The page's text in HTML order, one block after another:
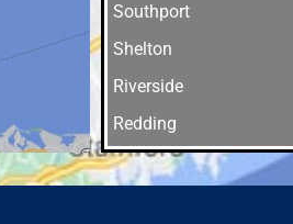
Southport
Shelton
Riverside
Redding
Orange